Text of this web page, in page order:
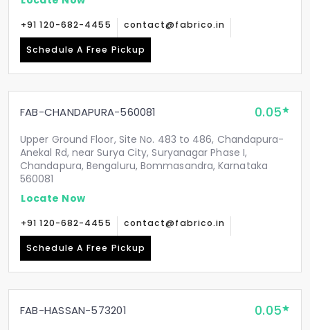
+91 120-682-4455 contact@fabrico.in
Schedule A Free Pickup
FAB-CHANDAPURA-560081 0.05
Upper Ground Floor, Site No. 483 to 486, Chandapura-
Anekal Rd, near Surya City, Suryanagar Phase I,
Chandapura, Bengaluru, Bommasandra, Karnataka
560081
Locate Now
+91 120-682-4455 contact@fabrico.in
Schedule A Free Pickup
FAB-HASSAN-573201 0.05